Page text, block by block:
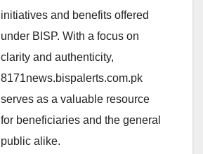
initiatives and benefits offered
under BISP. With a focus on
clarity and authenticity,
8171news.bispalerts.com.pk
serves as a valuable resource
for beneficiaries and the general
public alike.